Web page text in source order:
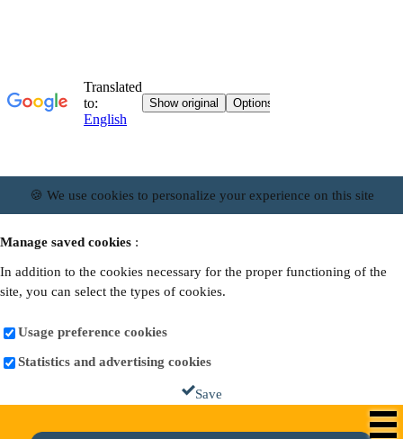
🍪 We use cookies to personalize your experience on this site
Manage saved cookies :
In addition to the cookies necessary for the proper functioning of the
site, you can select the types of cookies.
Usage preference cookies
Statistics and advertising cookies
Save